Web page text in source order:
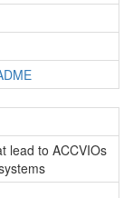
lead to ACCVIOs